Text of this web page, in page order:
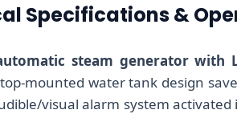
Specifications &
steam generator with
mounted water tank design
visual alarm system